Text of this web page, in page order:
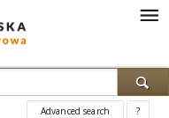
Advanced search ?